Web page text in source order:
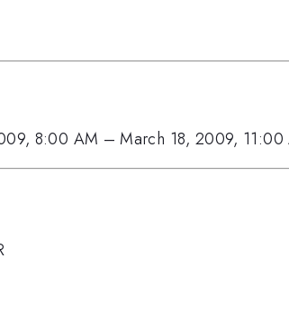
8:00 AM –March 18, 2009, 11:00